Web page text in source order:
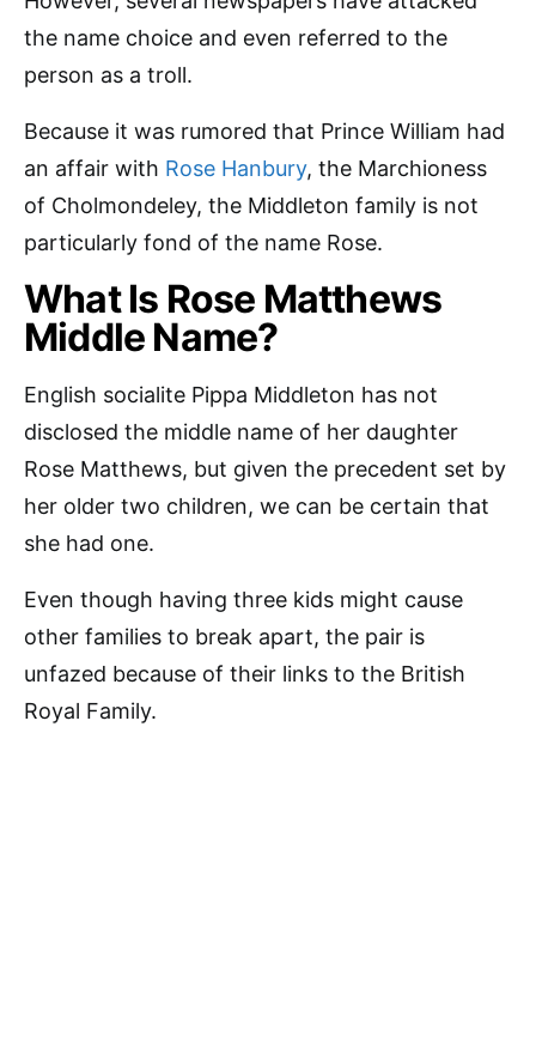
the name choice and even referred to the
person as a troll.
Because it was rumored that Prince William had
an affair with Rose Hanbury, the Marchioness
of Cholmondeley, the Middleton family is not
particularly fond of the name Rose.
What Is Rose Matthews
Middle Name?
English socialite Pippa Middleton has not
disclosed the middle name of her daughter
Rose Matthews, but given the precedent set by
her older two children, we can be certain that
she had one.
Even though having three kids might cause
other families to break apart, the pair is
unfazed because of their links to the British
Royal Family.